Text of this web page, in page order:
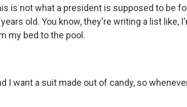
is not what a president is supposed to be
old. You know, they're writing a list like,
my bed to the pool.
I want a suit made out of candy, so